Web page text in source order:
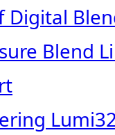
Digital
Blend